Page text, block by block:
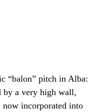
“balon” pitch in Alba:
by a very high wall,
incorporated into